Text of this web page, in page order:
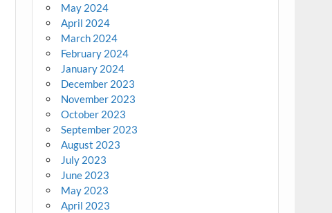
May 2024
April 2024
March 2024
February 2024
January 2024
December 2023
November 2023
October 2023
September 2023
August 2023
July 2023
June 2023
May 2023
April 2023